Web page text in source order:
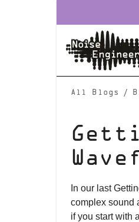
All Blogs /
In our last
complex sound
if you start with